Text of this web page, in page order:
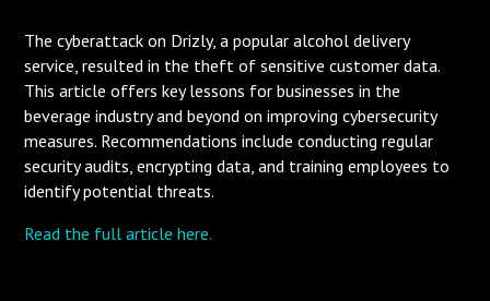
The cyberattack on Drizly, a popular alcohol delivery
service, resulted in the theft of sensitive customer data.
This article offers key lessons for businesses in the
beverage industry and beyond on improving cybersecurity
measures. Recommendations include conducting regular
security audits, encrypting data, and training employees to
identify potential threats.
Read the full article here.